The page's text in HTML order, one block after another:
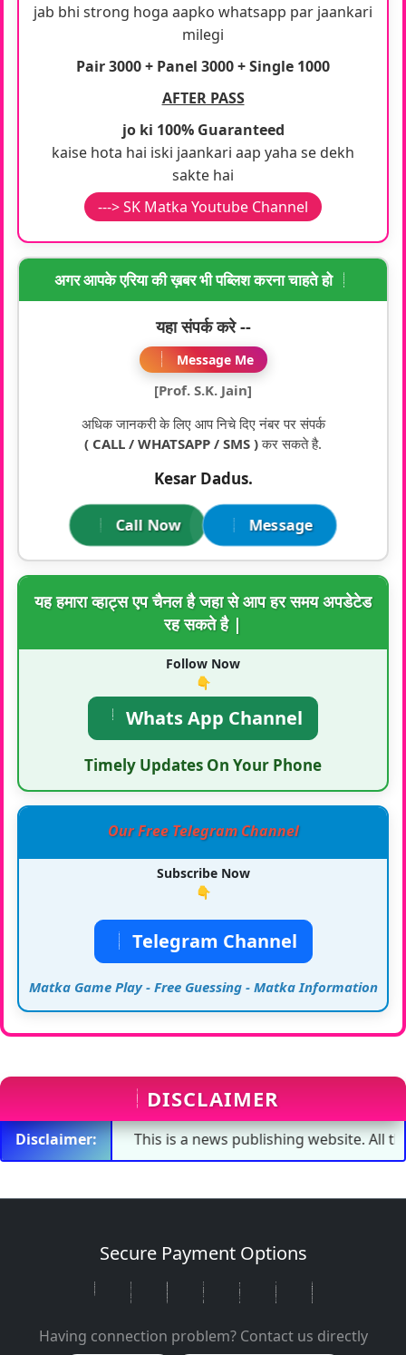
jab bhi strong hoga aapko whatsapp par jaankari
milegi
Pair 3000 + Panel 3000 + Single 1000
AFTER PASS
jo ki 100% Guaranteed
kaise hota hai iski jaankari aap yaha se dekh
sakte hai
---> SK Matka Youtube Channel
अगर आपके एरिया की ख़बर भी पब्लिश करना चाहते हो
यहा संपर्क करे --
Message Me
[Prof. S.K. Jain]
अधिक जानकरी के लिए आप निचे दिए नंबर पर संपर्क
( CALL / WHATSAPP / SMS )कर सकते है.
Kesar Dadus.
Call Now Message
यह हमारा व्हाट्स एप चैनल है जहा से आप हर समय अपडेटेड
रह सकते है |
Follow Now
👇
Whats App Channel
Timely Updates On Your Phone
Our Free Telegram Channel
Subscribe Now
👇
Telegram Channel
Matka Game Play - Free Guessing - Matka Information
DISCLAIMER
Disclaimer: This is a news publishing website. All the
Secure Payment Options
Having connection problem? Contact us directly